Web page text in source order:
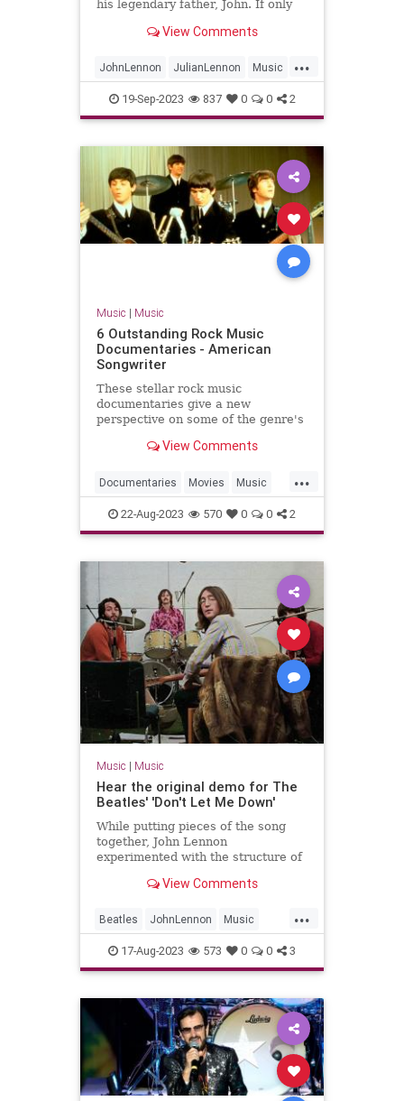
his legendary father, John. If only
View Comments
...
JohnLennon JulianLennon Music
PaulMcCartney TheBeatles
19-Sep-2023 837 0 0 2
Music | Music
6 Outstanding Rock Music
Documentaries - American
Songwriter
These stellar rock music
documentaries give a new
perspective on some of the genre's
View Comments
...
Documentaries Movies Music
MusicDocs RocknRoll
22-Aug-2023 570 0 0 2
Music | Music
Hear the original demo for The
Beatles' 'Don't Let Me Down'
While putting pieces of the song
together, John Lennon
experimented with the structure of
View Comments
...
Beatles JohnLennon Music
Songwriters TheBeatles
17-Aug-2023 573 0 0 3